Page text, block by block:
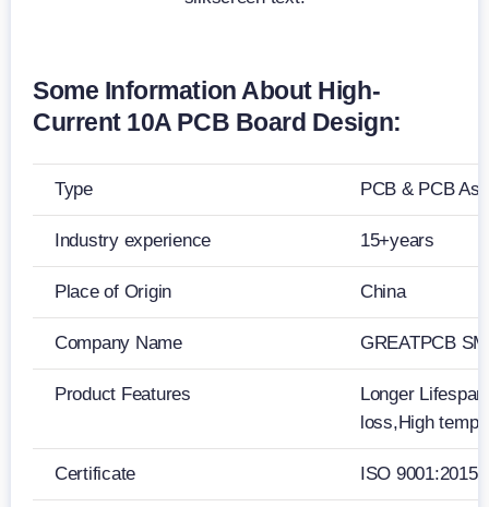
Some Information About High-
Current 10A PCB Board Design:
Type PCB & PCB
Industry experience 15+years
Place of Origin China
Company Name GREATPCB
Product Features
Longer
loss,High
Certificate ISO